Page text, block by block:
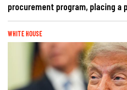
procurement program, placing a
WHITE HOUSE